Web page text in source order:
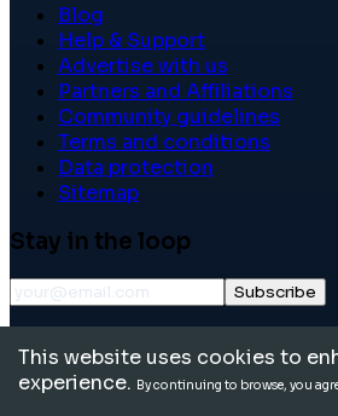
Blog
Help & Support
Advertise with us
Partners and Affiliations
Community guidelines
Terms and conditions
Data protection
Sitemap
Stay in the loop
Subscribe
reserved.
This website uses cookies to
experience. By continuing to browse, you